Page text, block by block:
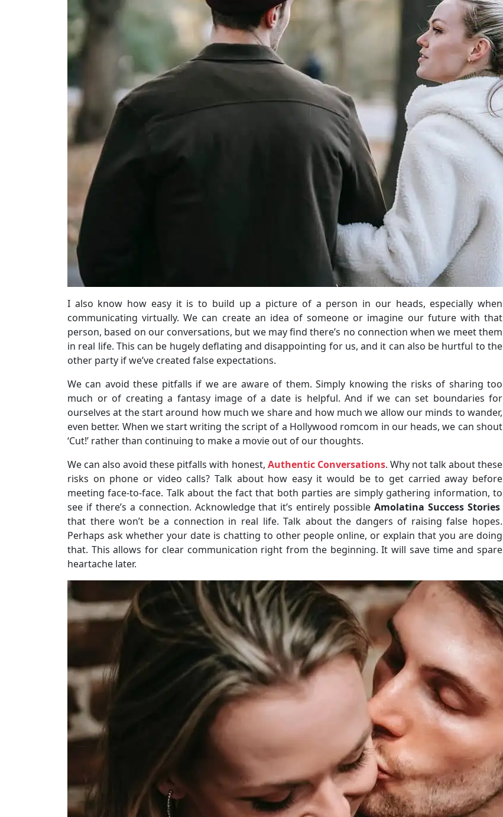
I also know how easy it is to build up a picture of a person in our heads, especially when
communicating virtually. We can create an idea of someone or imagine our future with that
person, based on our conversations, but we may find there’s no connection when we meet them
in real life. This can be hugely deflating and disappointing for us, and it can also be hurtful to the
other party if we’ve created false expectations.
We can avoid these pitfalls if we are aware of them. Simply knowing the risks of sharing too
much or of creating a fantasy image of a date is helpful. And if we can set boundaries for
ourselves at the start around how much we share and how much we allow our minds to wander,
even better. When we start writing the script of a Hollywood romcom in our heads, we can shout
‘Cut!’ rather than continuing to make a movie out of our thoughts.
We can also avoid these pitfalls with honest, Authentic Conversations. Why not talk about these
risks on phone or video calls? Talk about how easy it would be to get carried away before
meeting face-to-face. Talk about the fact that both parties are simply gathering information, to
see if there’s a connection. Acknowledge that it’s entirely possibleAmolatina Success Stories
that there won’t be a connection in real life. Talk about the dangers of raising false hopes.
Perhaps ask whether your date is chatting to other people online, or explain that you are doing
that. This allows for clear communication right from the beginning. It will save time and spare
heartache later.